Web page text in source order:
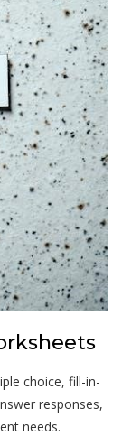
choice, fill-in-
responses,
needs.